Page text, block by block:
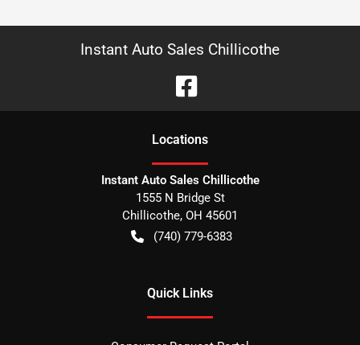
Instant Auto Sales Chillicothe
Locations
Instant Auto Sales Chillicothe
1555 N Bridge St
Chillicothe, OH 45601
(740) 779-6383
Quick Links